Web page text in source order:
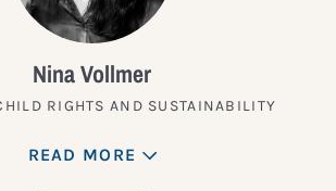
Nina Vollmer
RIGHTS AND SUSTAINABILITY
READ MORE